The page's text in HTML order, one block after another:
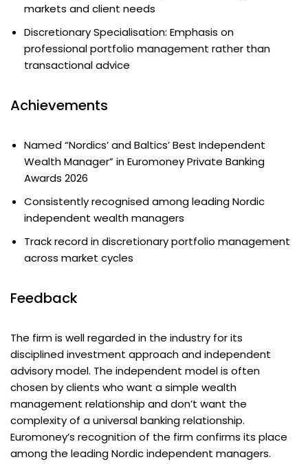
markets and client needs
Discretionary Specialisation: Emphasis on
professional portfolio management rather than
transactional advice
Achievements
Named “Nordics’ and Baltics’ Best Independent
Wealth Manager” in Euromoney Private Banking
Awards 2026
Consistently recognised among leading Nordic
independent wealth managers
Track record in discretionary portfolio management
across market cycles
Feedback
The firm is well regarded in the industry for its
disciplined investment approach and independent
advisory model. The independent model is often
chosen by clients who want a simple wealth
management relationship and don’t want the
complexity of a universal banking relationship.
Euromoney’s recognition of the firm confirms its place
among the leading Nordic independent managers.